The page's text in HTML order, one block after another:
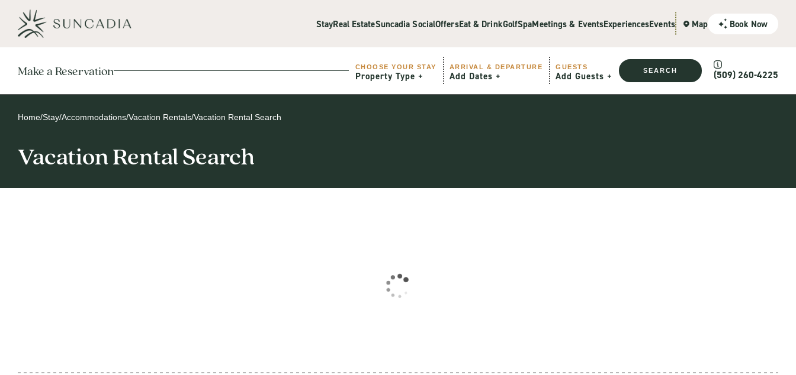
StayReal EstateSuncadia SocialOffersEat & DrinkGolfSpaMeetings & EventsExperiencesEvents Map Book Now
Make a Reservation CHOOSE YOUR STAY
Property Type
ARRIVAL & DEPARTURE
Add Dates
GUESTS
Add Guests SEARCH (509) 260-4225
Home/Stay/Accommodations/Vacation Rentals/Vacation Rental Search
Vacation Rental Search